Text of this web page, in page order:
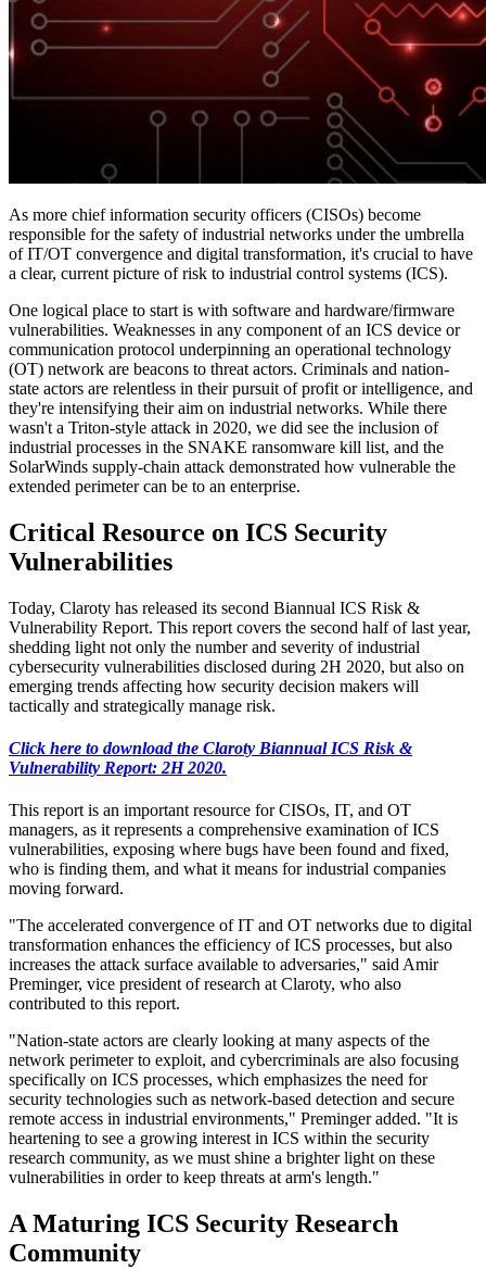
As more chief information security officers (CISOs) become
responsible for the safety of industrial networks under the umbrella
of IT/OT convergence and digital transformation, it's crucial to have
a clear, current picture of risk to industrial control systems (ICS).
One logical place to start is with software and hardware/firmware
vulnerabilities. Weaknesses in any component of an ICS device or
communication protocol underpinning an operational technology
(OT) network are beacons to threat actors. Criminals and nation-
state actors are relentless in their pursuit of profit or intelligence, and
they're intensifying their aim on industrial networks. While there
wasn't a Triton-style attack in 2020, we did see the inclusion of
industrial processes in the SNAKE ransomware kill list, and the
SolarWinds supply-chain attack demonstrated how vulnerable the
extended perimeter can be to an enterprise.
Critical Resource on ICS Security
Vulnerabilities
Today, Claroty has released its second Biannual ICS Risk &
Vulnerability Report. This report covers the second half of last year,
shedding light not only the number and severity of industrial
cybersecurity vulnerabilities disclosed during 2H 2020, but also on
emerging trends affecting how security decision makers will
tactically and strategically manage risk.
Click here to download the Claroty Biannual ICS Risk &
Vulnerability Report: 2H 2020.
This report is an important resource for CISOs, IT, and OT
managers, as it represents a comprehensive examination of ICS
vulnerabilities, exposing where bugs have been found and fixed,
who is finding them, and what it means for industrial companies
moving forward.
"The accelerated convergence of IT and OT networks due to digital
transformation enhances the efficiency of ICS processes, but also
increases the attack surface available to adversaries," said Amir
Preminger, vice president of research at Claroty, who also
contributed to this report.
"Nation-state actors are clearly looking at many aspects of the
network perimeter to exploit, and cybercriminals are also focusing
specifically on ICS processes, which emphasizes the need for
security technologies such as network-based detection and secure
remote access in industrial environments," Preminger added. "It is
heartening to see a growing interest in ICS within the security
research community, as we must shine a brighter light on these
vulnerabilities in order to keep threats at arm's length."
A Maturing ICS Security Research
Community